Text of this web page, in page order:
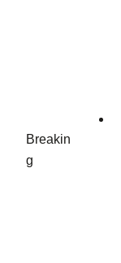
Breakin
g